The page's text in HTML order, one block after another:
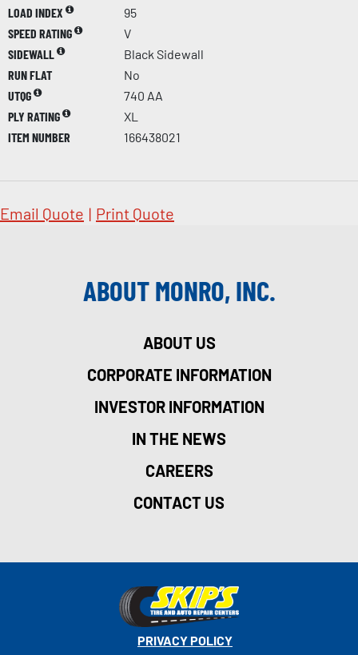
LOAD INDEX
95
SPEED RATING
V
SIDEWALL
Black Sidewall
RUN FLAT
No
UTQG
740 AA
PLY RATING
XL
ITEM NUMBER
166438021
Email Quote | Print Quote
ABOUT MONRO, INC.
ABOUT US
CORPORATE INFORMATION
INVESTOR INFORMATION
IN THE NEWS
CAREERS
CONTACT US
PRIVACY POLICY